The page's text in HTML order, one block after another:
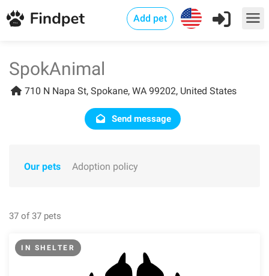
Add pet
SpokAnimal
710 N Napa St, Spokane, WA 99202, United States
Send message
Our pets Adoption policy
37 of 37 pets
IN SHELTER